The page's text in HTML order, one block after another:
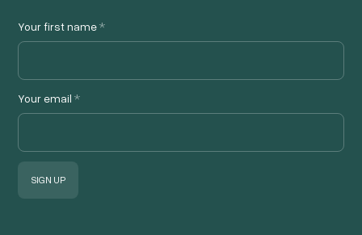
Your first name*
Your email*